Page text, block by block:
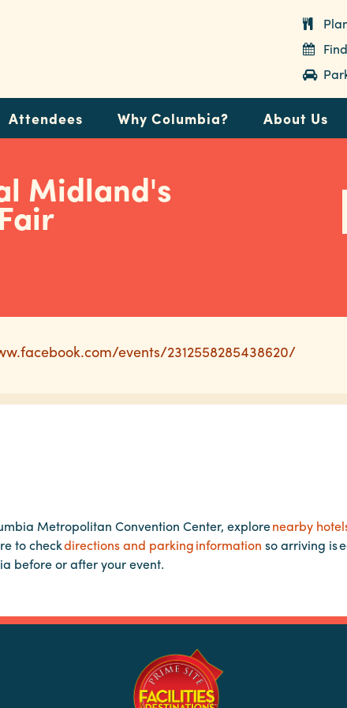
Attendees Why Columbia? About Us
Midland's
events/2312558285438620/
Metropolitan Convention Center, explorenearby
to checkdirections and parking information so arriving is
before or after your event.